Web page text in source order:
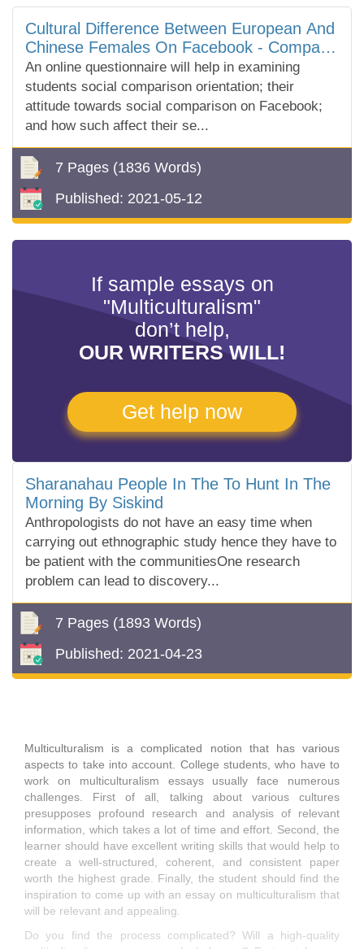
Cultural Difference Between European And
Chinese Females On Facebook - Compare
And Contrast Essay
An online questionnaire will help in examining
students social comparison orientation; their
attitude towards social comparison on Facebook;
and how such affect their se...
7 Pages (1836 Words)
Published: 2021-05-12
If sample essays on
"Multiculturalism"
don’t help,
OUR WRITERS WILL!
Get help now
Sharanahau People In The To Hunt In The
Morning By Siskind
Anthropologists do not have an easy time when
carrying out ethnographic study hence they have to
be patient with the communitiesOne research
problem can lead to discovery...
7 Pages (1893 Words)
Published: 2021-04-23
Multiculturalism is a complicated notion that has various
aspects to take into account. College students, who have to
work on multiculturalism essays usually face numerous
challenges. First of all, talking about various cultures
presupposes profound research and analysis of relevant
information, which takes a lot of time and effort. Second, the
learner should have excellent writing skills that would help to
create a well-structured, coherent, and consistent paper
worth the highest grade. Finally, the student should find the
inspiration to come up with an essay on multiculturalism that
will be relevant and appealing.
Do you find the process complicated? Will a high-quality